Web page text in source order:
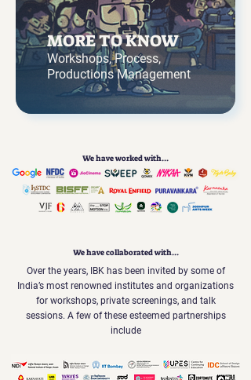
MORE TO KNOW
Workshops, Process,
Productions Management
We have worked with...
We have collaborated with...
Over the years, IBK has been invited by some of
India’s most renowned institutes and organizations
for workshops, private screenings, and talk
sessions. A few of these esteemed partnerships
include